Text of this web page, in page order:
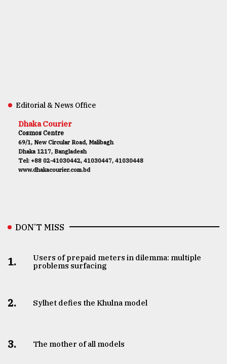
Editorial & News Office
Dhaka Courier
Cosmos Centre
69/1, New Circular Road, Malibagh
Dhaka 1217, Bangladesh
Tel: +88 02-41030442, 41030447, 41030448
www.dhakacourier.com.bd
DON’T MISS
1.
Users of prepaid meters in dilemma: multiple
problems surfacing
2. Sylhet defies the Khulna model
3. The mother of all models